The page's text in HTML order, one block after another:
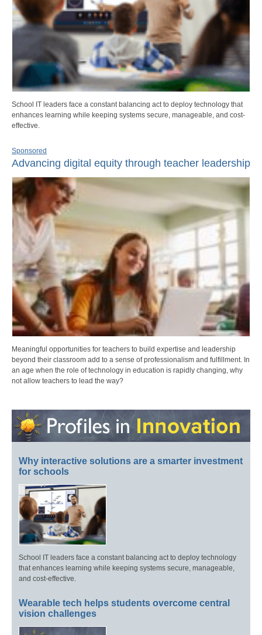
School IT leaders face a constant balancing act to deploy technology that
enhances learning while keeping systems secure, manageable, and cost-
effective.
Sponsored
Advancing digital equity through teacher leadership
Meaningful opportunities for teachers to build expertise and leadership
beyond their classroom add to a sense of professionalism and fulfillment. In
an age when the role of technology in education is rapidly changing, why
not allow teachers to lead the way?
Why interactive solutions are a smarter investment
for schools
School IT leaders face a constant balancing act to deploy technology
that enhances learning while keeping systems secure, manageable,
and cost-effective.
Wearable tech helps students overcome central
vision challenges